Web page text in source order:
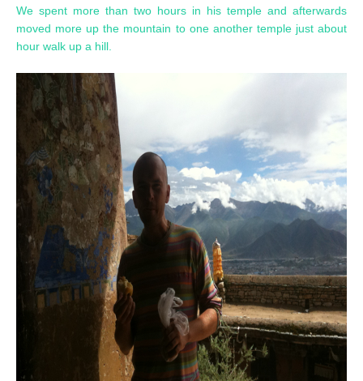
We spent more than two hours in his temple and afterwards
moved more up the mountain to one another temple just about
hour walk up a hill.